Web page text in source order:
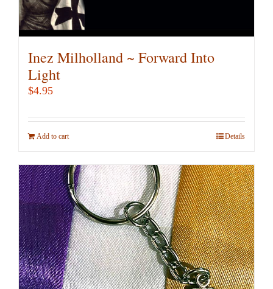
Inez Milholland ~ Forward Into
Light
$4.95
Add to cart Details